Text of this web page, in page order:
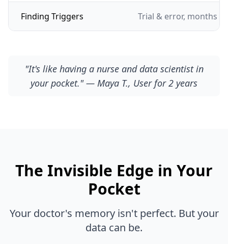
Finding Triggers Trial & error, months
"It's like having a nurse and data scientist in
your pocket." — Maya T., User for 2 years
The Invisible Edge in Your
Pocket
Your doctor's memory isn't perfect. But your
data can be.